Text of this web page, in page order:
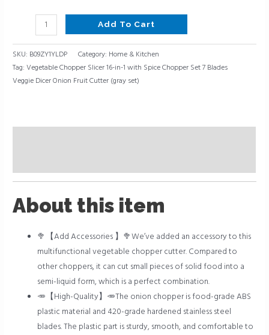
Add To Cart
SKU: B09ZY1YLDP Category: Home & Kitchen
Tag:Vegetable Chopper Slicer 16-in-1 with Spice Chopper Set 7 Blades
Veggie Dicer Onion Fruit Cutter (gray set)
About this item
🥦【Add Accessories 】🥦We’ve added an accessory to this
multifunctional vegetable chopper cutter. Compared to
other choppers, it can cut small pieces of solid food into a
semi-liquid form, which is a perfect combination.
🥕【High-Quality】🥕The onion chopper is food-grade ABS
plastic material and 420-grade hardened stainless steel
blades. The plastic part is sturdy, smooth, and comfortable to